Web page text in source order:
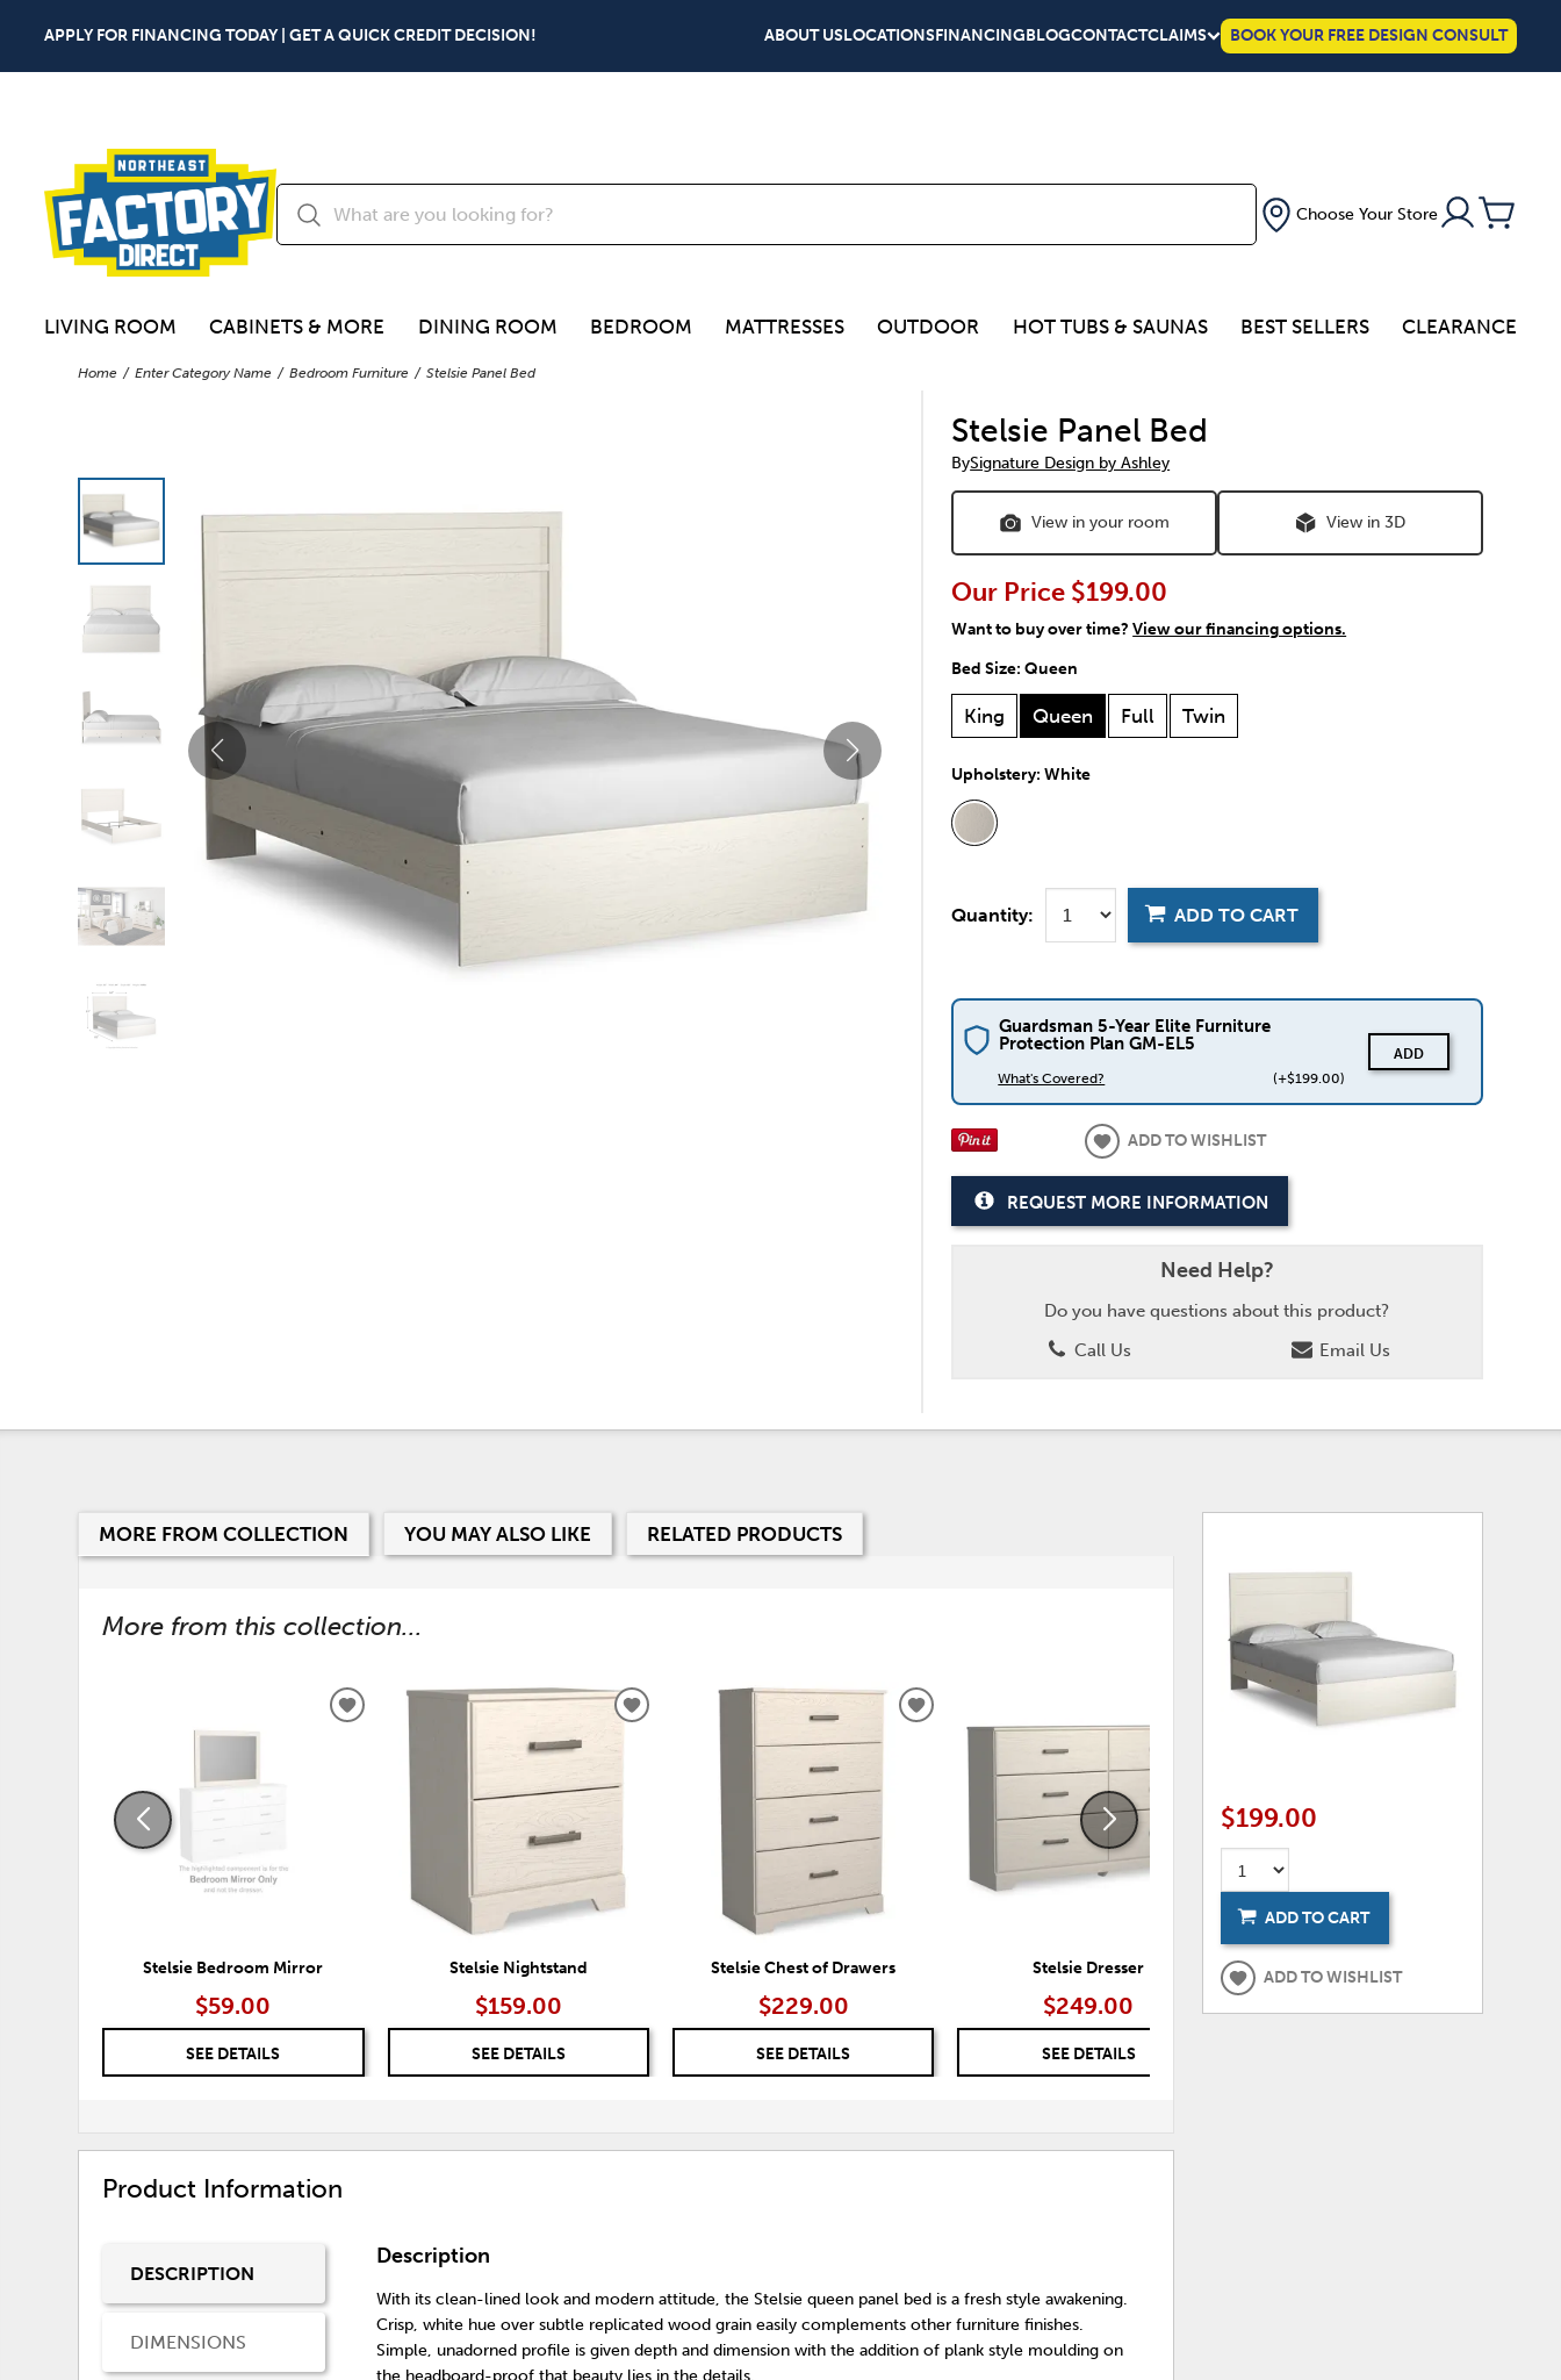
APPLY FOR FINANCING TODAY | GET A QUICK CREDIT DECISION! ABOUT USLOCATIONSFINANCINGBLOGCONTACTCLAIMS BOOK YOUR FREE DESIGN CONSULT
Choose Your Store
LIVING ROOM CABINETS & MORE DINING ROOM BEDROOM MATTRESSES OUTDOOR HOT TUBS & SAUNAS BEST SELLERS CLEARANCE
Home Enter Category Name Bedroom Furniture Stelsie Panel Bed
Stelsie Panel Bed
BySignature Design by Ashley
View in your room View in 3D
Our Price $199.00
Want to buy over time?View our financing options.
Bed Size:Queen
King Queen Full Twin
Upholstery:White
Quantity: ADD TO CART
Guardsman 5-Year Elite Furniture
Protection Plan GM-EL5
What's Covered? (+$199.00)
ADD
ADD TO WISHLIST
REQUEST MORE INFORMATION
Need Help?
Do you have questions about this product?
Call Us
Email Us
MORE FROM COLLECTION YOU MAY ALSO LIKE RELATED PRODUCTS
More from this collection...
Stelsie Bedroom Mirror
$59.00
SEE DETAILS
ADD
WISHLIST
Stelsie Nightstand
$159.00
SEE DETAILS
ADD
Stelsie Chest of Drawers
$229.00
SEE DETAILS
ADD
Stelsie Dresser
$249.00
SEE DETAILS
Stelsie Dresser and Mirror
$309.00
Product Information
DESCRIPTION
DIMENSIONS
Description
With its clean-lined look and modern attitude, the Stelsie queen panel bed is a fresh style awakening.
Crisp, white hue over subtle replicated wood grain easily complements other furniture finishes.
Simple, unadorned profile is given depth and dimension with the addition of plank style moulding on
the headboard-proof that beauty lies in the details.
$199.00
ADD TO CART
ADD TO WISHLIST